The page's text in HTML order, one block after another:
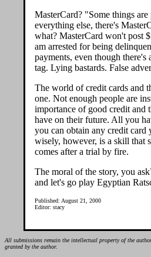
MasterCard? "Some things are
everything else, there's
what? MasterCard won't post
am arrested for being
payments, even though there's
tag. Lying bastards. False
The world of credit cards and
one. Not enough people are
importance of good credit and
have on their future. All you
you can obtain any credit
wisely, however, is a skill that
comes after a trial by fire.
The moral of the story, you
and let's go play Egyptian
Published: August 21, 2000
Editor: stacy
All submissions remain the intellectual property of the
granted by the author.